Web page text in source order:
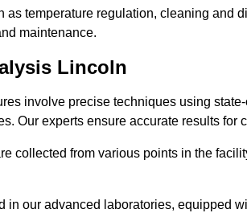
temperature regulation, cleaning and
maintenance.
Lincoln
involve precise techniques using
Our experts ensure accurate results for
collected from various points in the
our advanced laboratories, equipped